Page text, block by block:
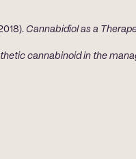
Cannabidiol as a
cannabinoid in the